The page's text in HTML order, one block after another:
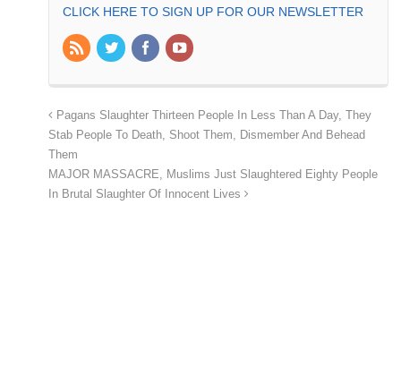
CLICK HERE TO SIGN UP FOR OUR NEWSLETTER
Pagans Slaughter Thirteen People In Less Than A Day, They
Stab People To Death, Shoot Them, Dismember And Behead
Them
MAJOR MASSACRE, Muslims Just Slaughtered Eighty People
In Brutal Slaughter Of Innocent Lives